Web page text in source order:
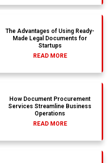
The Advantages of Using Ready-
Made Legal Documents for
Startups
READ MORE
How Document Procurement
Services Streamline Business
Operations
READ MORE